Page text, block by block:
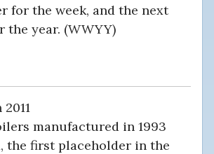
for the week, and the next
year. (WWYY)
manufactured in 1993
the first placeholder in the